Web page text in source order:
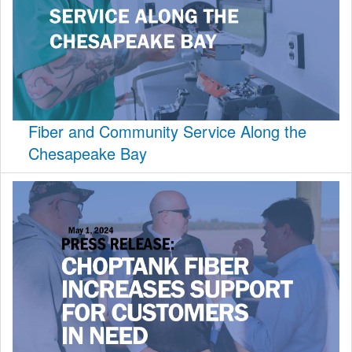
Fiber and Community Service Along the
Chesapeake Bay